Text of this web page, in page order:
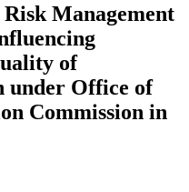
Management
of
under Office of
Commission in